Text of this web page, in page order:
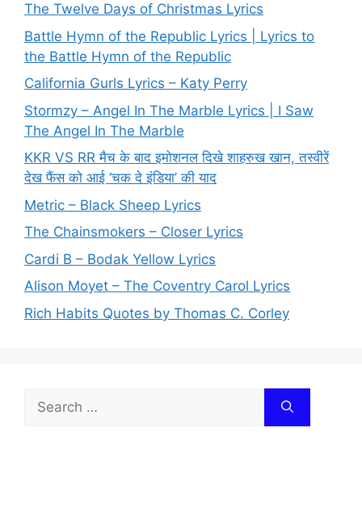
The Twelve Days of Christmas Lyrics
Battle Hymn of the Republic Lyrics | Lyrics to
the Battle Hymn of the Republic
California Gurls Lyrics – Katy Perry
Stormzy – Angel In The Marble Lyrics | I Saw
The Angel In The Marble
KKR VS RR मैच के बाद इमोशनल दिखे शाहरुख खान, तस्वीरें
देख फैंस को आई ‘चक दे इंडिया’ की याद
Metric – Black Sheep Lyrics
The Chainsmokers – Closer Lyrics
Cardi B – Bodak Yellow Lyrics
Alison Moyet – The Coventry Carol Lyrics
Rich Habits Quotes by Thomas C. Corley
for: